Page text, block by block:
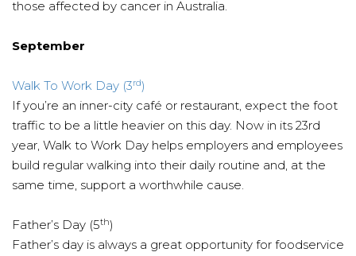
those affected by cancer in Australia.
September
Walk To Work Day (3rd)
If you’re an inner-city café or restaurant, expect the foot
traffic to be a little heavier on this day. Now in its 23rd
year, Walk to Work Day helps employers and employees
build regular walking into their daily routine and, at the
same time, support a worthwhile cause.
Father’s Day (5th)
Father’s day is always a great opportunity for foodservice